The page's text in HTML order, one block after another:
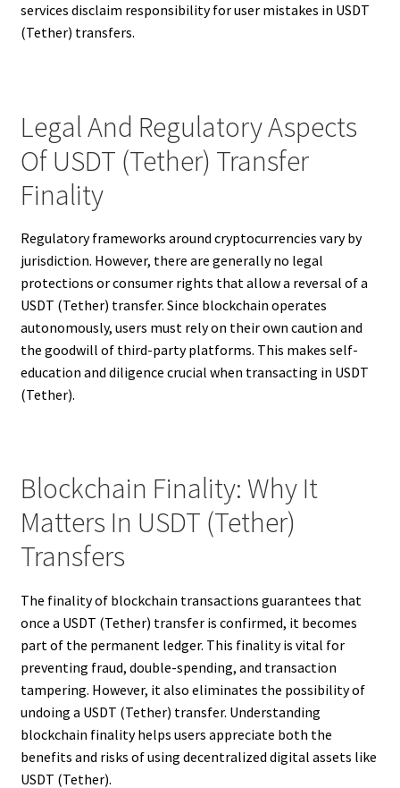
services disclaim responsibility for user mistakes in USDT
(Tether) transfers.
Legal And Regulatory Aspects
Of USDT (Tether) Transfer
Finality
Regulatory frameworks around cryptocurrencies vary by
jurisdiction. However, there are generally no legal
protections or consumer rights that allow a reversal of a
USDT (Tether) transfer. Since blockchain operates
autonomously, users must rely on their own caution and
the goodwill of third-party platforms. This makes self-
education and diligence crucial when transacting in USDT
(Tether).
Blockchain Finality: Why It
Matters In USDT (Tether)
Transfers
The finality of blockchain transactions guarantees that
once a USDT (Tether) transfer is confirmed, it becomes
part of the permanent ledger. This finality is vital for
preventing fraud, double-spending, and transaction
tampering. However, it also eliminates the possibility of
undoing a USDT (Tether) transfer. Understanding
blockchain finality helps users appreciate both the
benefits and risks of using decentralized digital assets like
USDT (Tether).